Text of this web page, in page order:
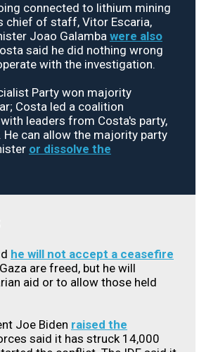
connected to lithium mining
chief of staff, Vitor Escaria,
Joao Galamba were also
said he did nothing wrong
with the investigation.
Party won majority
Costa led a coalition
leaders from Costa's party,
He can allow the majority party
or dissolve the
he will not accept a ceasefire
are freed, but he will
aid or to allow those held
Joe Biden raised the
said it has struck 14,000